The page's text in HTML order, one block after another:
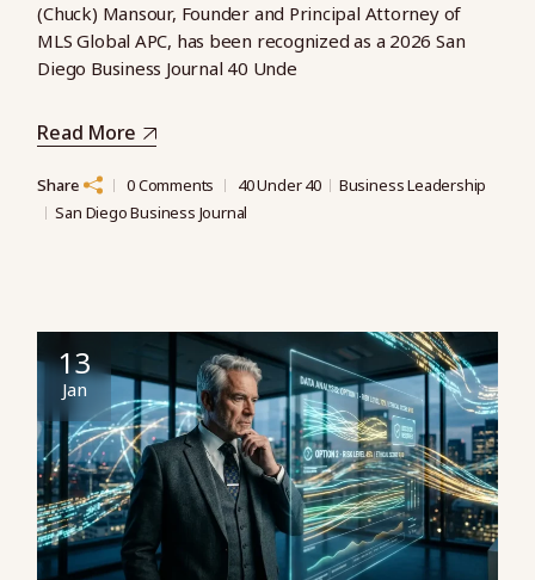
(Chuck) Mansour, Founder and Principal Attorney of
MLS Global APC, has been recognized as a 2026 San
Diego Business Journal 40 Unde
Read More
Share 0 Comments 40 Under 40
Business Leadership
San Diego Business Journal
13
Jan